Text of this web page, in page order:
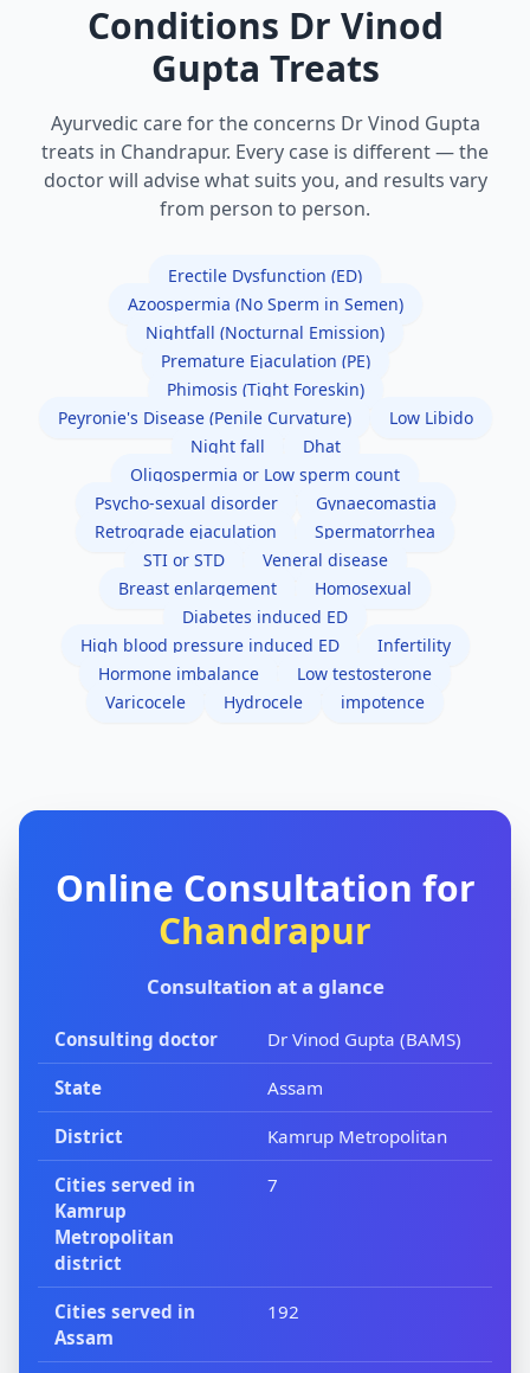
Conditions Dr Vinod
Gupta Treats
Ayurvedic care for the concerns Dr Vinod Gupta
treats in Chandrapur. Every case is different — the
doctor will advise what suits you, and results vary
from person to person.
Erectile Dysfunction (ED)
Azoospermia (No Sperm in Semen)
Nightfall (Nocturnal Emission)
Premature Ejaculation (PE)
Phimosis (Tight Foreskin)
Peyronie's Disease (Penile Curvature)
Low Libido
Night fall
Dhat
Oligospermia or Low sperm count
Psycho-sexual disorder
Gynaecomastia
Retrograde ejaculation
Spermatorrhea
STI or STD
Veneral disease
Breast enlargement
Homosexual
Diabetes induced ED
High blood pressure induced ED
Infertility
Hormone imbalance
Low testosterone
Varicocele
Hydrocele impotence
Online Consultation for
Chandrapur
Consultation at a glance
Consulting doctor Dr Vinod Gupta (BAMS)
State Assam
District Kamrup Metropolitan
Cities served in
Kamrup
Metropolitan
district
7
Cities served in
Assam
192